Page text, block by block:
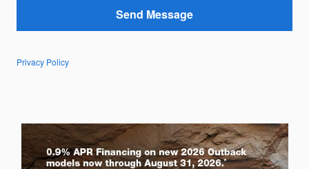
Send Message
Privacy Policy